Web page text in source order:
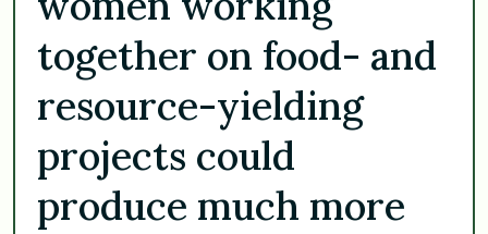
together on food- and
resource-yielding
projects could
produce much more